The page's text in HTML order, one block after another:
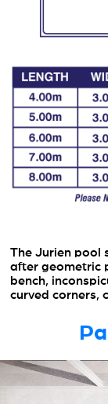
The Jurien pool
after geometric
bench,
curved corners,